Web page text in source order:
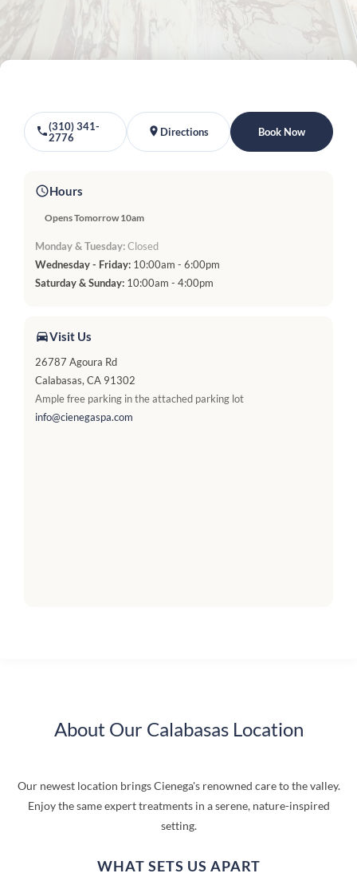
(310) 341-
2776
Directions Book Now
Hours
Opens Tomorrow 10am
Monday & Tuesday:Closed
Wednesday - Friday: 10:00am - 6:00pm
Saturday & Sunday: 10:00am - 4:00pm
Visit Us
26787 Agoura Rd
Calabasas, CA 91302
Ample free parking in the attached parking lot
info@cienegaspa.com
About Our Calabasas Location
Our newest location brings Cienega's renowned care to the valley.
Enjoy the same expert treatments in a serene, nature-inspired
setting.
WHAT SETS US APART